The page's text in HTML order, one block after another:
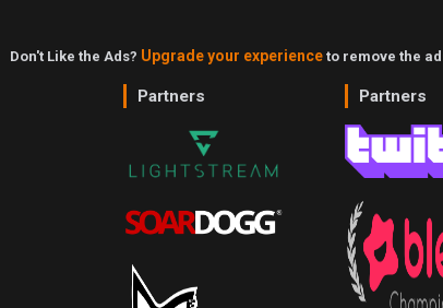
Don't Like the Ads? Upgrade your experienceto remove the
Partners Partners